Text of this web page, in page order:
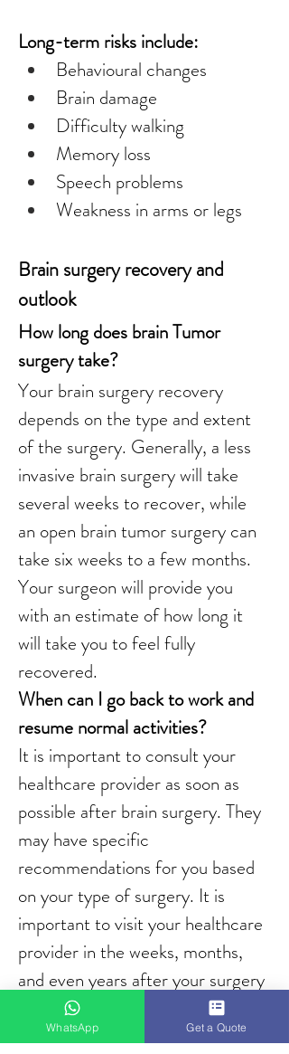
Long-term risks include:
Behavioural changes
Brain damage
Difficulty walking
Memory loss
Speech problems
Weakness in arms or legs
Brain surgery recovery and
outlook
How long does brain Tumor
surgery take?
Your brain surgery recovery
depends on the type and extent
of the surgery. Generally, a less
invasive brain surgery will take
several weeks to recover, while
an open brain tumor surgery can
take six weeks to a few months.
Your surgeon will provide you
with an estimate of how long it
will take you to feel fully
recovered.
When can I go back to work and
resume normal activities?
It is important to consult your
healthcare provider as soon as
possible after brain surgery. They
may have specific
recommendations for you based
on your type of surgery. It is
important to visit your healthcare
provider in the weeks, months,
and even years after your surgery
for imaging tests to track your
healing progress.
WhatsApp Get a Quote